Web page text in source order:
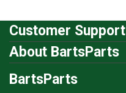
Customer Support
About BartsParts
BartsParts